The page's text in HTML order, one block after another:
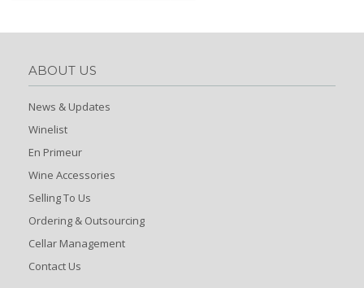
ABOUT US
News & Updates
Winelist
En Primeur
Wine Accessories
Selling To Us
Ordering & Outsourcing
Cellar Management
Contact Us